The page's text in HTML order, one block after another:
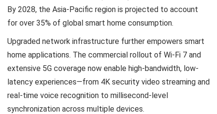
By 2028, the Asia-Pacific region is projected to account
for over 35% of global smart home consumption.
Upgraded network infrastructure further empowers smart
home applications. The commercial rollout of Wi-Fi 7 and
extensive 5G coverage now enable high-bandwidth, low-
latency experiences—from 4K security video streaming and
real-time voice recognition to millisecond-level
synchronization across multiple devices.